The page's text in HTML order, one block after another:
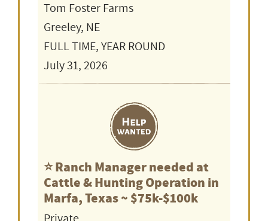
Tom Foster Farms
Greeley, NE
FULL TIME, YEAR ROUND
July 31, 2026
⭐️ Ranch Manager needed at
Cattle & Hunting Operation in
Marfa, Texas ~ $75k-$100k